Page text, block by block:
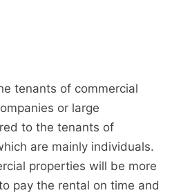
tenants of commercial
or large
to the tenants of
are mainly individuals.
properties will be more
pay the rental on time and